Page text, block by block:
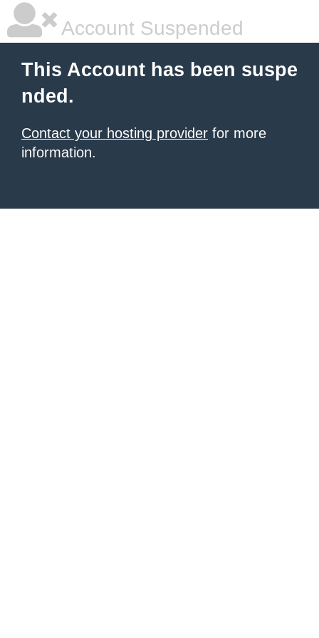
Account Suspended
This Account has been suspe
nded.
Contact your hosting provider for more
information.